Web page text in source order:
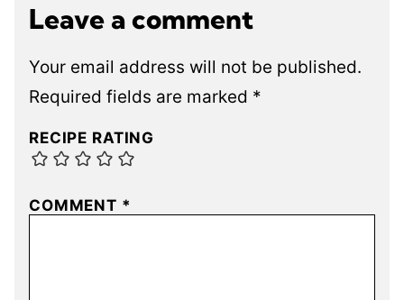
Leave a comment
Your email address will not be published.
Required fields are marked *
RECIPE RATING
COMMENT *